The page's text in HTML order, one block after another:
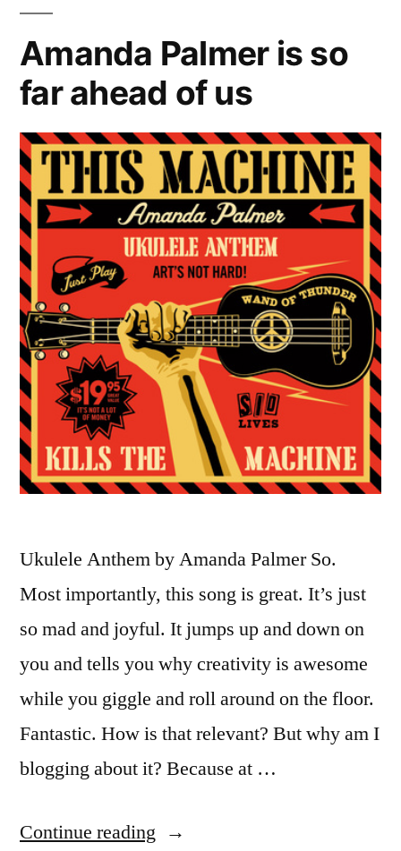
right
Amanda Palmer is so
far ahead of us
Ukulele Anthem by Amanda Palmer So.
Most importantly, this song is great. It’s just
so mad and joyful. It jumps up and down on
you and tells you why creativity is awesome
while you giggle and roll around on the floor.
Fantastic. How is that relevant? But why am I
blogging about it? Because at …
Continue reading “Amanda